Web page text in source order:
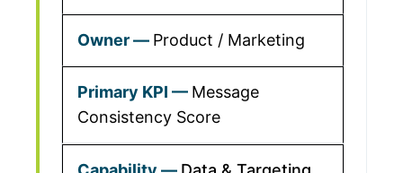
Product / Marketing
Message
Consistency Score